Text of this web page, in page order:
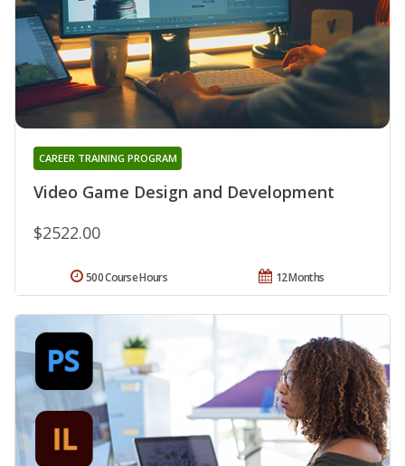
Video Game Design and Development
CAREER TRAINING PROGRAM
$2522.00
12 Months
500 Course Hours